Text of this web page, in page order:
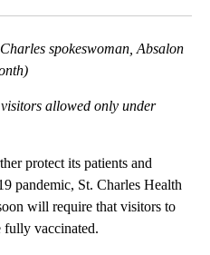
spokeswoman, Absalon
allowed only under
protect its patients and
pandemic, St. Charles Health
will require that visitors to
fully vaccinated.